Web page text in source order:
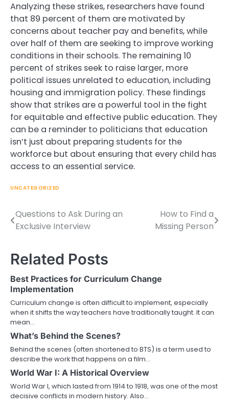
Analyzing these strikes, researchers have found
that 89 percent of them are motivated by
concerns about teacher pay and benefits, while
over half of them are seeking to improve working
conditions in their schools. The remaining 10
percent of strikes seek to raise larger, more
political issues unrelated to education, including
housing and immigration policy. These findings
show that strikes are a powerful tool in the fight
for equitable and effective public education. They
can be a reminder to politicians that education
isn’t just about preparing students for the
workforce but about ensuring that every child has
access to an essential service.
UNCATEGORIZED
Post
Questions to Ask During an
Exclusive Interview
How to Find a
Missing Person
Related Posts
Best Practices for Curriculum Change
Implementation
Curriculum change is often difficult to implement, especially
when it shifts the way teachers have traditionally taught. It can
mean…
What’s Behind the Scenes?
Behind the scenes (often shortened to BTS) is a term used to
describe the work that happens on a film…
World War I: A Historical Overview
World War I, which lasted from 1914 to 1918, was one of the most
decisive conflicts in modern history. Also…